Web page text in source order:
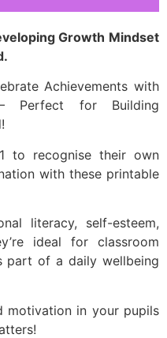
Growth Mindset
Achievements with
Perfect for Building
to recognise their own
with these printable
literacy, self-esteem,
ideal for classroom
part of a daily wellbeing
motivation in your pupils